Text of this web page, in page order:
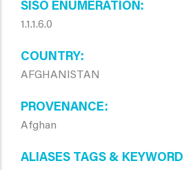
SISO ENUMERATION
1.1.1.6.0
COUNTRY
AFGHANISTAN
PROVENANCE
Afghan
ALIASES TAGS &